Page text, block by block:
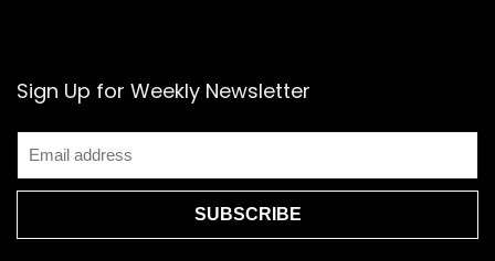
Sign Up for Weekly Newsletter